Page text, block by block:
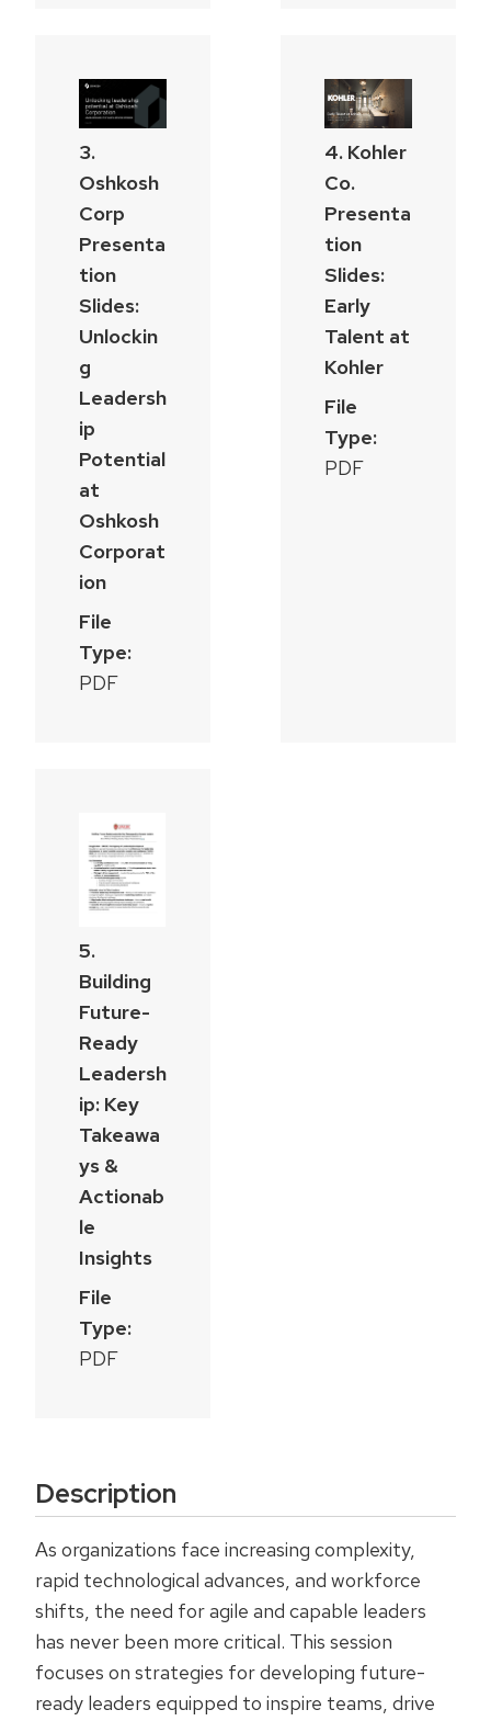
3.
Oshkosh
Corp
Presenta
tion
Slides:
Unlockin
g
Leadersh
ip
Potential
at
Oshkosh
Corporat
ion
File
Type:
PDF
4. Kohler
Co.
Presenta
tion
Slides:
Early
Talent at
Kohler
File
Type:
PDF
5.
Building
Future-
Ready
Leadersh
ip: Key
Takeawa
ys &
Actionab
le
Insights
File
Type:
PDF
Description
As organizations face increasing complexity,
rapid technological advances, and workforce
shifts, the need for agile and capable leaders
has never been more critical. This session
focuses on strategies for developing future-
ready leaders equipped to inspire teams, drive